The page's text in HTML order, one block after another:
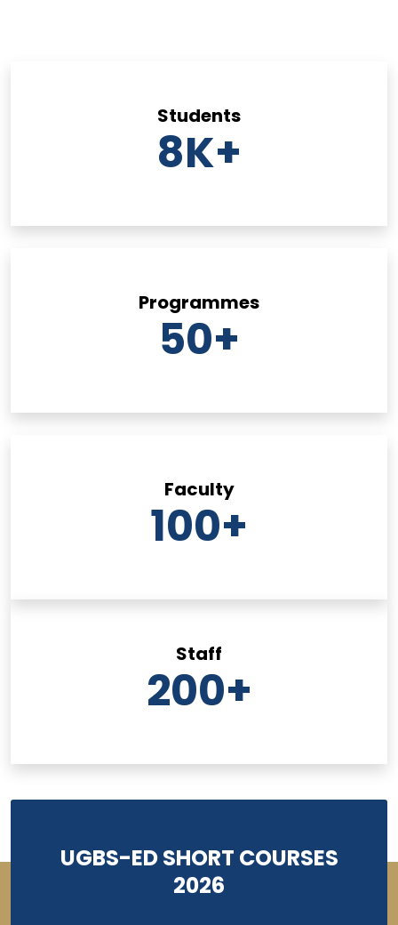
Students
8K+
Programmes
50+
Faculty
100+
Staff
200+
UGBS-ED SHORT COURSES
2026